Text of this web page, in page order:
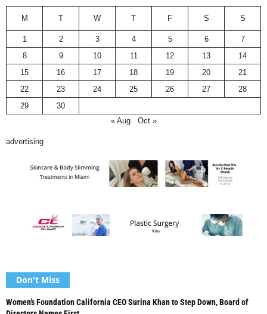
M T W T F S S
1 2 3 4 5 6
7
8
9 10 11 12 13
14
15
16 17 18 19 20
21
22
23 24 25 26 27
28
29
30
« Aug
Oct »
advertising
Don't Miss
Women’s Foundation California CEO Surina Khan to Step Down, Board of